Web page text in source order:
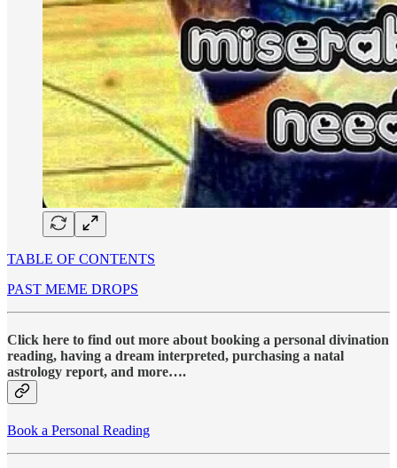
TABLE OF CONTENTS
PAST MEME DROPS
Click here to find out more about booking a personal divination
reading, having a dream interpreted, purchasing a natal
astrology report, and more….
Book a Personal Reading